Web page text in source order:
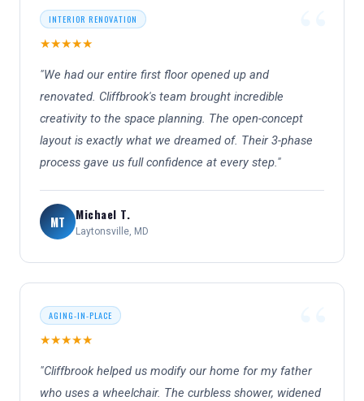
INTERIOR RENOVATION
★★★★★
"We had our entire first floor opened up and
renovated. Cliffbrook's team brought incredible
creativity to the space planning. The open-concept
layout is exactly what we dreamed of. Their 3-phase
process gave us full confidence at every step."
MT Michael T.
Laytonsville, MD
AGING-IN-PLACE
★★★★★
"Cliffbrook helped us modify our home for my father
who uses a wheelchair. The curbless shower, widened